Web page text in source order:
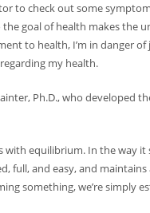
CGP
to check out some
goal of health makes the
to health, I’m in danger
my health.
Ph.D., who developed
with equilibrium. In the way
full, and easy, and
something, we’re simply